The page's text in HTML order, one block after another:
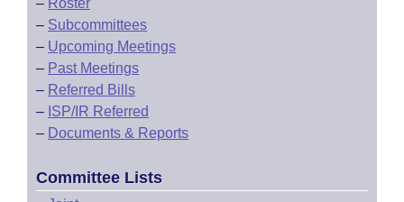
– Roster
– Subcommittees
– Upcoming Meetings
– Past Meetings
– Referred Bills
– ISP/IR Referred
– Documents & Reports
Committee Lists